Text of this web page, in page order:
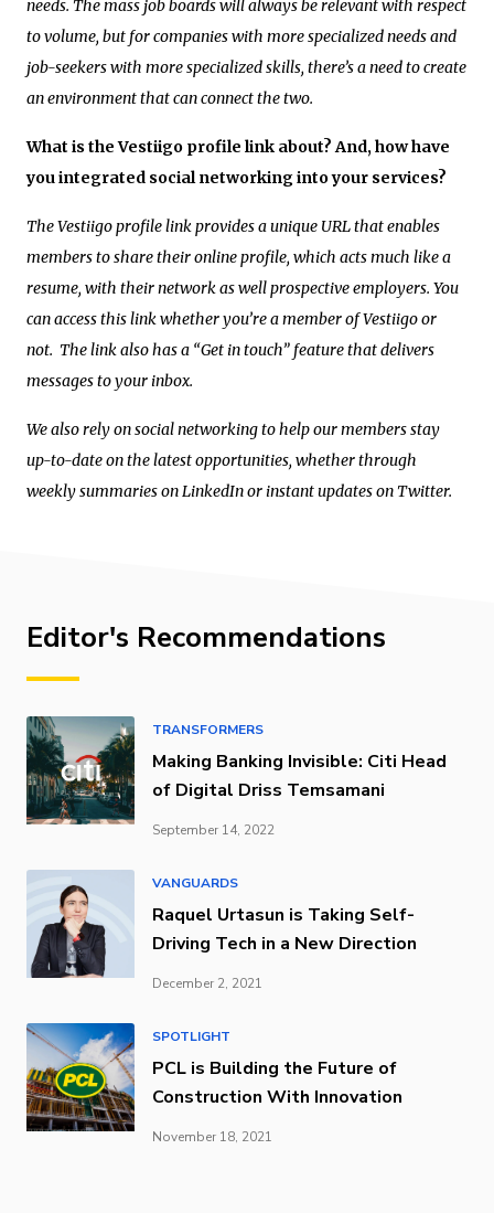
needs. The mass job boards will always be relevant with respect
to volume, but for companies with more specialized needs and
job-seekers with more specialized skills, there’s a need to create
an environment that can connect the two.
What is the Vestiigo profile link about? And, how have
you integrated social networking into your services?
The Vestiigo profile link provides a unique URL that enables
members to share their online profile, which acts much like a
resume, with their network as well prospective employers. You
can access this link whether you’re a member of Vestiigo or
not. The link also has a “Get in touch” feature that delivers
messages to your inbox.
We also rely on social networking to help our members stay
up-to-date on the latest opportunities, whether through
weekly summaries on LinkedIn or instant updates on Twitter.
Editor's Recommendations
TRANSFORMERS
Making Banking Invisible: Citi Head
of Digital Driss Temsamani
September 14, 2022
VANGUARDS
Raquel Urtasun is Taking Self-
Driving Tech in a New Direction
December 2, 2021
SPOTLIGHT
PCL is Building the Future of
Construction With Innovation
November 18, 2021